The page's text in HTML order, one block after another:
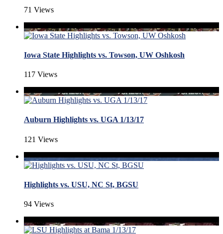
71 Views
Iowa State Highlights vs. Towson, UW Oshkosh
117 Views
Auburn Highlights vs. UGA 1/13/17
121 Views
Highlights vs. USU, NC St, BGSU
94 Views